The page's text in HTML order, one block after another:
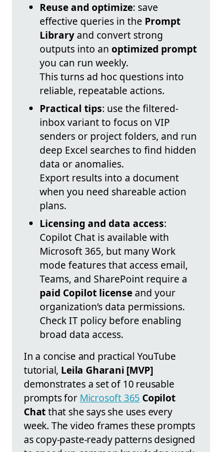
Reuse and optimize: save
effective queries in the Prompt
Library and convert strong
outputs into an optimized prompt
you can run weekly.
This turns ad hoc questions into
reliable, repeatable actions.
Practical tips: use the filtered-
inbox variant to focus on VIP
senders or project folders, and run
deep Excel searches to find hidden
data or anomalies.
Export results into a document
when you need shareable action
plans.
Licensing and data access:
Copilot Chat is available with
Microsoft 365, but many Work
mode features that access email,
Teams, and SharePoint require a
paid Copilot license and your
organization’s data permissions.
Check IT policy before enabling
broad data access.
In a concise and practical YouTube
tutorial, Leila Gharani [MVP]
demonstrates a set of 10 reusable
prompts for Microsoft 365 Copilot
Chatthat she says she uses every
week. The video frames these prompts
as copy‑paste‑ready patterns designed